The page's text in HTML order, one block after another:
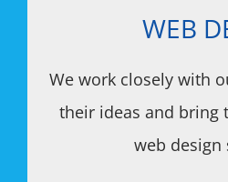
WEB
We work closely with
their ideas and bring
web design